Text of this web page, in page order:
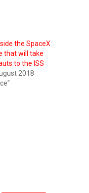
the SpaceX
that will take
to the ISS
2018